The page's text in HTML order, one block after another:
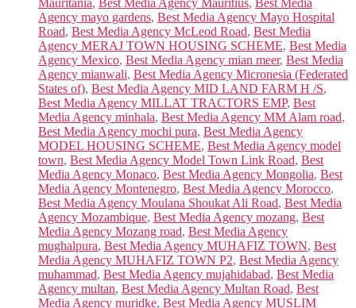
Mauritania, Best Media Agency Mauritius, Best Media
Agency mayo gardens, Best Media Agency Mayo Hospital
Road, Best Media Agency McLeod Road, Best Media
Agency MERAJ TOWN HOUSING SCHEME, Best Media
Agency Mexico, Best Media Agency mian meer, Best Media
Agency mianwali, Best Media Agency Micronesia (Federated
States of), Best Media Agency MID LAND FARM H /S,
Best Media Agency MILLAT TRACTORS EMP, Best
Media Agency minhala, Best Media Agency MM Alam road,
Best Media Agency mochi pura, Best Media Agency
MODEL HOUSING SCHEME, Best Media Agency model
town, Best Media Agency Model Town Link Road, Best
Media Agency Monaco, Best Media Agency Mongolia, Best
Media Agency Montenegro, Best Media Agency Morocco,
Best Media Agency Moulana Shoukat Ali Road, Best Media
Agency Mozambique, Best Media Agency mozang, Best
Media Agency Mozang road, Best Media Agency
mughalpura, Best Media Agency MUHAFIZ TOWN, Best
Media Agency MUHAFIZ TOWN P2, Best Media Agency
muhammad, Best Media Agency mujahidabad, Best Media
Agency multan, Best Media Agency Multan Road, Best
Media Agency muridke, Best Media Agency MUSLIM